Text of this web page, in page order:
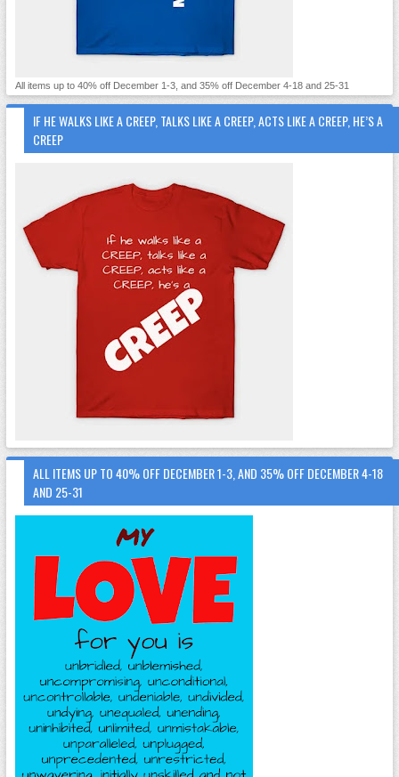
All items up to 40% off December 1-3, and 35% off December 4-18 and 25-31
IF HE WALKS LIKE A CREEP, TALKS LIKE A CREEP, ACTS LIKE A CREEP, HE’S A
CREEP
ALL ITEMS UP TO 40% OFF DECEMBER 1-3, AND 35% OFF DECEMBER 4-18
AND 25-31